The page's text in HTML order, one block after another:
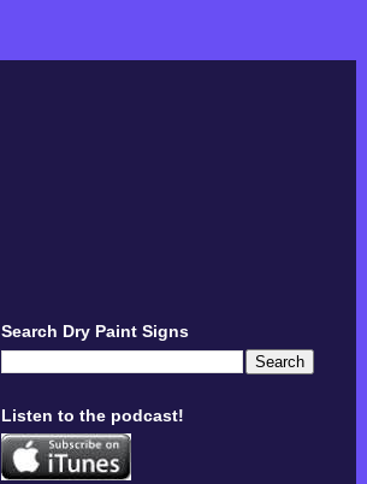
Search Dry Paint Signs
Listen to the podcast!